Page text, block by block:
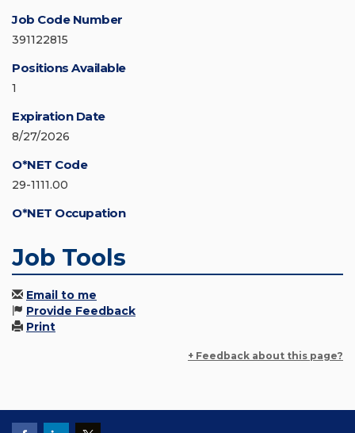
Job Code Number
391122815
Positions Available
1
Expiration Date
8/27/2026
O*NET Code
29-1111.00
O*NET Occupation
Job Tools
Email to me
Provide Feedback
Print
+ Feedback about this page?